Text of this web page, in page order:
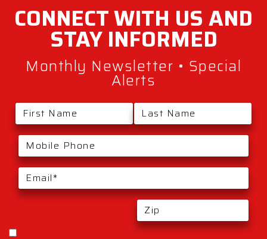
CONNECT WITH US AND
STAYINFORMED
Monthly Newsletter • Special
Alerts